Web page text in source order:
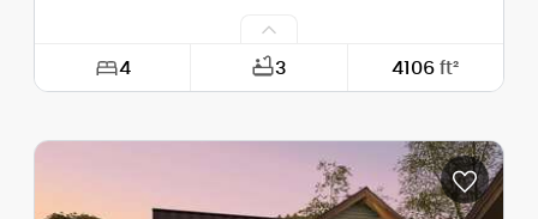
4 3 4106ft²
100'-0"